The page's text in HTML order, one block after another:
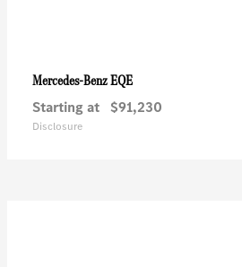
Mercedes-BenzEQE
Starting at $91,230
Disclosure